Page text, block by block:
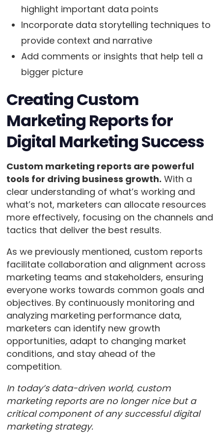
highlight important data points
Incorporate data storytelling techniques to
provide context and narrative
Add comments or insights that help tell a
bigger picture
Creating Custom
Marketing Reports for
Digital Marketing Success
Custom marketing reports are powerful
tools for driving business growth. With a
clear understanding of what’s working and
what’s not, marketers can allocate resources
more effectively, focusing on the channels and
tactics that deliver the best results.
As we previously mentioned, custom reports
facilitate collaboration and alignment across
marketing teams and stakeholders, ensuring
everyone works towards common goals and
objectives. By continuously monitoring and
analyzing marketing performance data,
marketers can identify new growth
opportunities, adapt to changing market
conditions, and stay ahead of the
competition.
In today’s data-driven world, custom
marketing reports are no longer nice but a
critical component of any successful digital
marketing strategy.